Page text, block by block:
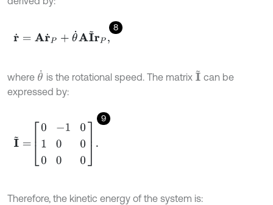
8
r˙ =A ˙P +θ˙ AI~rP,
where θ is the rotational speed. The matrix I~ can be
expressed by:
9
01 000
Therefore, the kinetic energy of the system is: